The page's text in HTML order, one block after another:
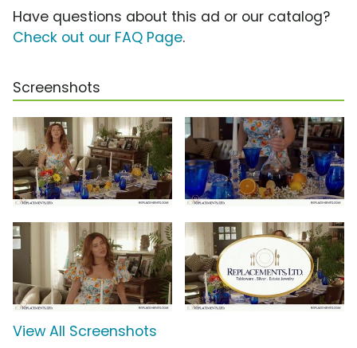
Have questions about this ad or our catalog?
Check out our FAQ Page.
Screenshots
View All Screenshots